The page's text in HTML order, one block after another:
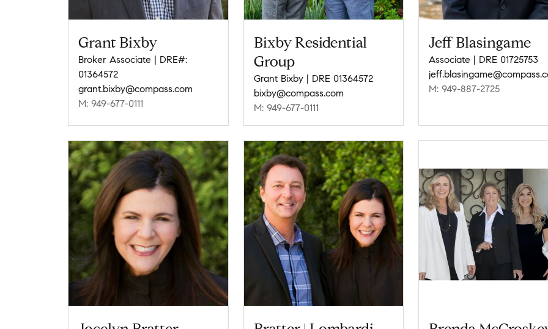
Grant Bixby
Broker Associate | DRE#:
01364572
grant.bixby@compass.com
M: 949-677-0111
Bixby Residential
Group
Grant Bixby | DRE 01364572
bixby@compass.com
M: 949-677-0111
Jeff Blasingame
Associate | DRE 01725753
M: 949-887-2725